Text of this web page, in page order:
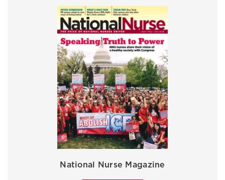
National Nurse Magazine